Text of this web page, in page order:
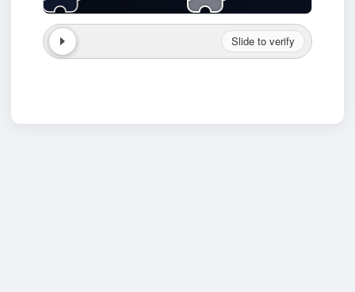
Slide to verify